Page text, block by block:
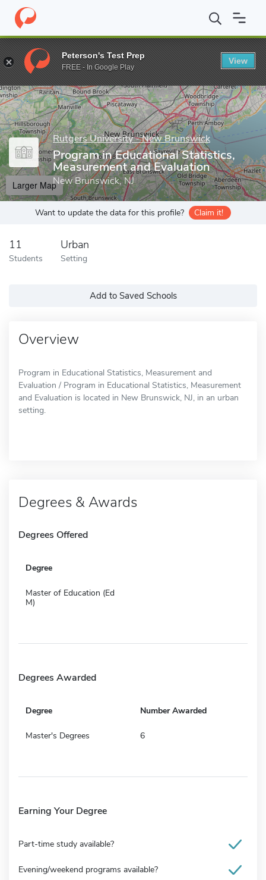
Home Grad Schools Rutgers University - New Brunswick
Enter a keyword
Rutgers University - New Brunswick
Program in Educational Statistics,
Measurement and Evaluation
New Brunswick, NJ
Larger Map
Want to update the data for this profile? Claim it!
11
Students
Urban
Setting
Add to Saved Schools
Overview
Program in Educational Statistics, Measurement and
Evaluation / Program in Educational Statistics, Measurement
and Evaluation is located in New Brunswick, NJ, in an urban
setting.
Degrees & Awards
Degrees Offered
Degree
Master of Education (Ed
M)
Degrees Awarded
Degree Number Awarded
Master's Degrees 6
Earning Your Degree
Part-time study available?
Evening/weekend programs available?
Peterson's Test Prep
FREE - In Google Play
View